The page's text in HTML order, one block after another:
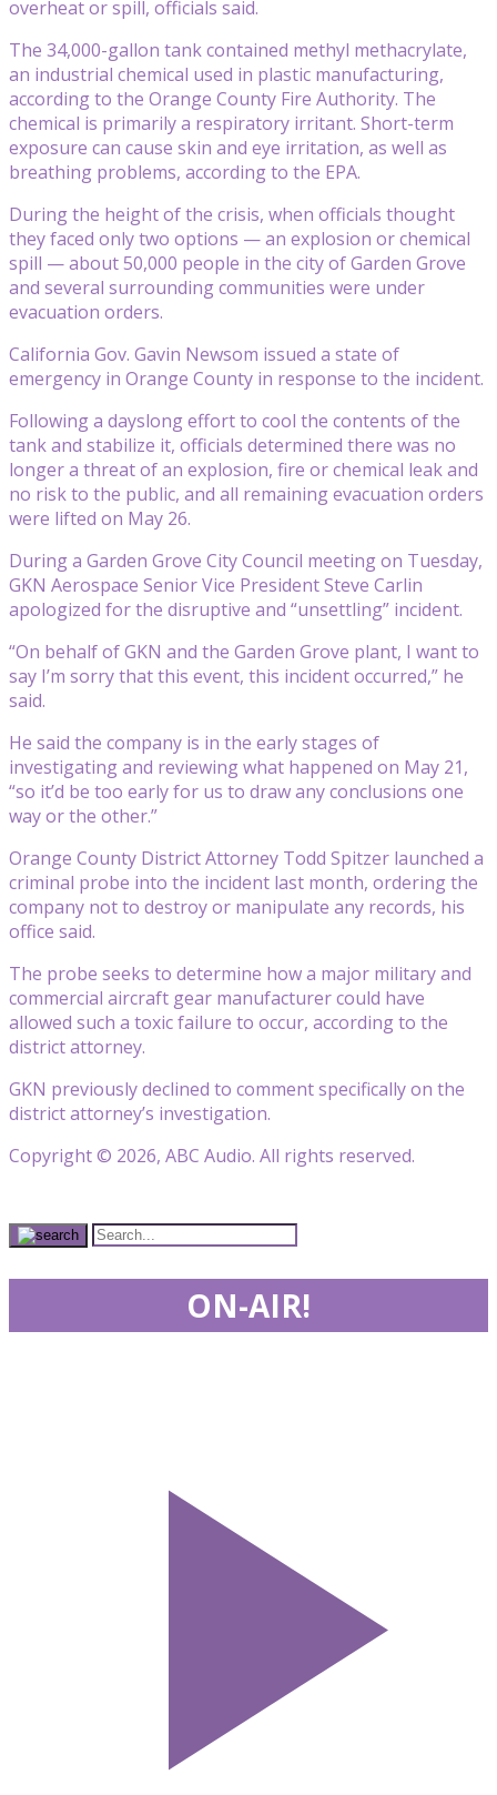
overheat or spill, officials said.
The 34,000-gallon tank contained methyl methacrylate,
an industrial chemical used in plastic manufacturing,
according to the Orange County Fire Authority. The
chemical is primarily a respiratory irritant. Short-term
exposure can cause skin and eye irritation, as well as
breathing problems, according to the EPA.
During the height of the crisis, when officials thought
they faced only two options — an explosion or chemical
spill — about 50,000 people in the city of Garden Grove
and several surrounding communities were under
evacuation orders.
California Gov. Gavin Newsom issued a state of
emergency in Orange County in response to the incident.
Following a dayslong effort to cool the contents of the
tank and stabilize it, officials determined there was no
longer a threat of an explosion, fire or chemical leak and
no risk to the public, and all remaining evacuation orders
were lifted on May 26.
During a Garden Grove City Council meeting on Tuesday,
GKN Aerospace Senior Vice President Steve Carlin
apologized for the disruptive and “unsettling” incident.
“On behalf of GKN and the Garden Grove plant, I want to
say I’m sorry that this event, this incident occurred,” he
said.
He said the company is in the early stages of
investigating and reviewing what happened on May 21,
“so it’d be too early for us to draw any conclusions one
way or the other.”
Orange County District Attorney Todd Spitzer launched a
criminal probe into the incident last month, ordering the
company not to destroy or manipulate any records, his
office said.
The probe seeks to determine how a major military and
commercial aircraft gear manufacturer could have
allowed such a toxic failure to occur, according to the
district attorney.
GKN previously declined to comment specifically on the
district attorney’s investigation.
Copyright © 2026, ABC Audio. All rights reserved.
ON-AIR!